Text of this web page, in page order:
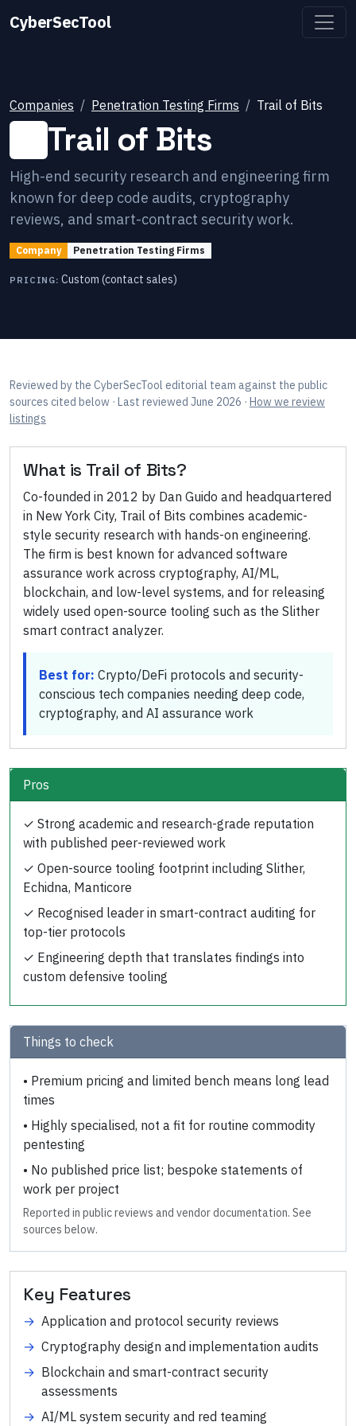
CyberSecTool
Companies Penetration Testing Firms Trail of Bits
Trail of Bits
High-end security research and engineering firm
known for deep code audits, cryptography
reviews, and smart-contract security work.
Company Penetration Testing Firms
PRICING: Custom (contact sales)
Reviewed by the CyberSecTool editorial team against the public
sources cited below · Last reviewed June 2026 · How we review
listings
What is Trail of Bits?
Co-founded in 2012 by Dan Guido and headquartered
in New York City, Trail of Bits combines academic-
style security research with hands-on engineering.
The firm is best known for advanced software
assurance work across cryptography, AI/ML,
blockchain, and low-level systems, and for releasing
widely used open-source tooling such as the Slither
smart contract analyzer.
Best for: Crypto/DeFi protocols and security-
conscious tech companies needing deep code,
cryptography, and AI assurance work
Pros
✓ Strong academic and research-grade reputation
with published peer-reviewed work
✓ Open-source tooling footprint including Slither,
Echidna, Manticore
✓ Recognised leader in smart-contract auditing for
top-tier protocols
✓ Engineering depth that translates findings into
custom defensive tooling
Things to check
• Premium pricing and limited bench means long lead
times
• Highly specialised, not a fit for routine commodity
pentesting
• No published price list; bespoke statements of
work per project
Reported in public reviews and vendor documentation. See
sources below.
Key Features
→ Application and protocol security reviews
→ Cryptography design and implementation audits
→ Blockchain and smart-contract security
assessments
→ AI/ML system security and red teaming